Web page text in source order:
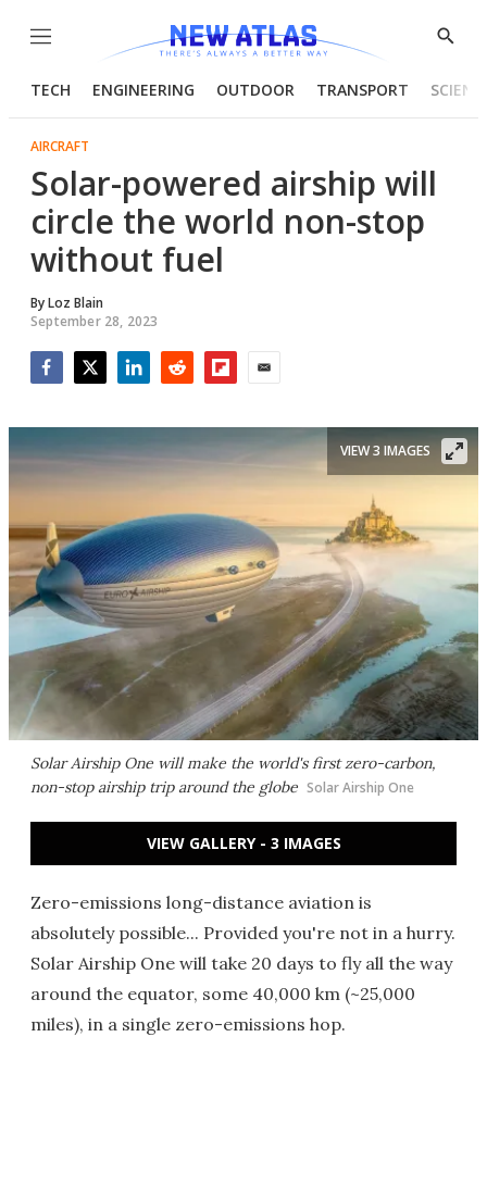
Menu
Show
TECH ENGINEERING OUTDOOR TRANSPORT
AIRCRAFT
Solar-powered airship will
circle the world non-stop
without fuel
ByLoz Blain
September 28, 2023
Solar Airship One will make the world's first zero-carbon,
non-stop airship trip around the globe Solar Airship One
VIEW 3 IMAGES
VIEW GALLERY - 3 IMAGES
Zero-emissions long-distance aviation is
absolutely possible... Provided you're not in a hurry.
Solar Airship One will take 20 days to fly all the way
around the equator, some 40,000 km (~25,000
miles), in a single zero-emissions hop.